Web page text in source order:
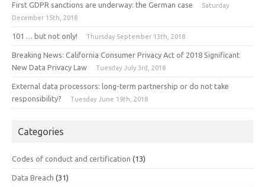
First GDPR sanctions are underway: the German case
Saturday
December 15th, 2018
101 … but not only! Thursday September 13th, 2018
Breaking News: California Consumer Privacy Act of 2018 Significant
New Data Privacy Law
Tuesday July 3rd, 2018
External data processors: long-term partnership or do not take
responsibility?
Tuesday June 19th, 2018
Categories
Codes of conduct and certification (13)
Data Breach (31)